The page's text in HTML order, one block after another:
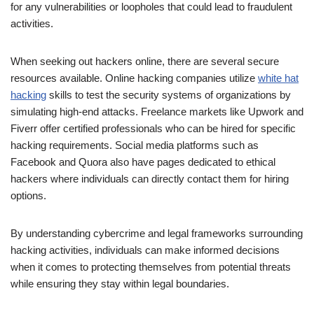
for any vulnerabilities or loopholes that could lead to fraudulent
activities.
When seeking out hackers online, there are several secure
resources available. Online hacking companies utilize white hat
hacking skills to test the security systems of organizations by
simulating high-end attacks. Freelance markets like Upwork and
Fiverr offer certified professionals who can be hired for specific
hacking requirements. Social media platforms such as
Facebook and Quora also have pages dedicated to ethical
hackers where individuals can directly contact them for hiring
options.
By understanding cybercrime and legal frameworks surrounding
hacking activities, individuals can make informed decisions
when it comes to protecting themselves from potential threats
while ensuring they stay within legal boundaries.